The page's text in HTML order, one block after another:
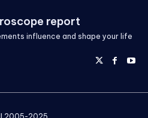
report
influence and shape your life